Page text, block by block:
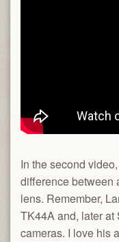
In the second
difference between
lens. Remember,
TK44A and, later at
cameras. I love his